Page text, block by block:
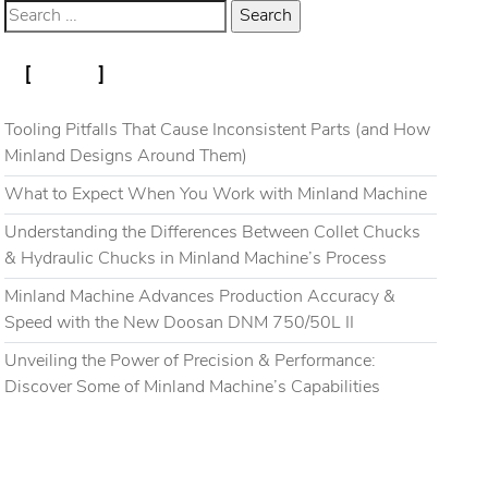
RECENT POSTS
Tooling Pitfalls That Cause Inconsistent Parts (and How
Minland Designs Around Them)
What to Expect When You Work with Minland Machine
Understanding the Differences Between Collet Chucks
& Hydraulic Chucks in Minland Machine’s Process
Minland Machine Advances Production Accuracy &
Speed with the New Doosan DNM 750/50L II
Unveiling the Power of Precision & Performance:
Discover Some of Minland Machine’s Capabilities